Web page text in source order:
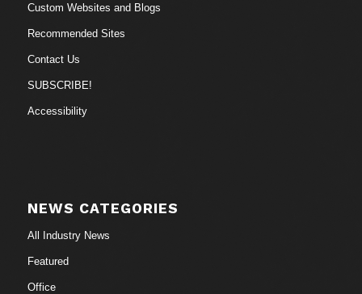
Custom Websites and Blogs
Recommended Sites
Contact Us
SUBSCRIBE!
Accessibility
NEWS CATEGORIES
All Industry News
Featured
Office